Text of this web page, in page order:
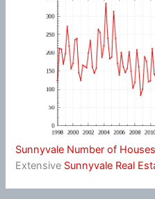
Sunnyvale Number of
Extensive Sunnyvale Real